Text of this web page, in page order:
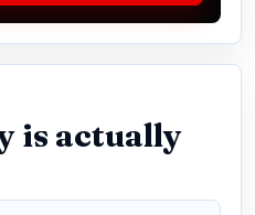
is actually